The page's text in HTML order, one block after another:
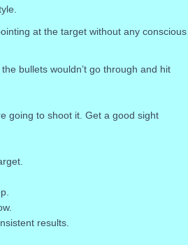
at the target without any conscious
bullets wouldn’t go through and hit
going to shoot it. Get a good sight
results.